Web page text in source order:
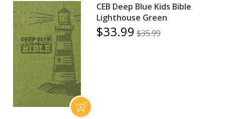
CEB Deep Blue Kids Bible
Lighthouse Green
$33.99 $35.99